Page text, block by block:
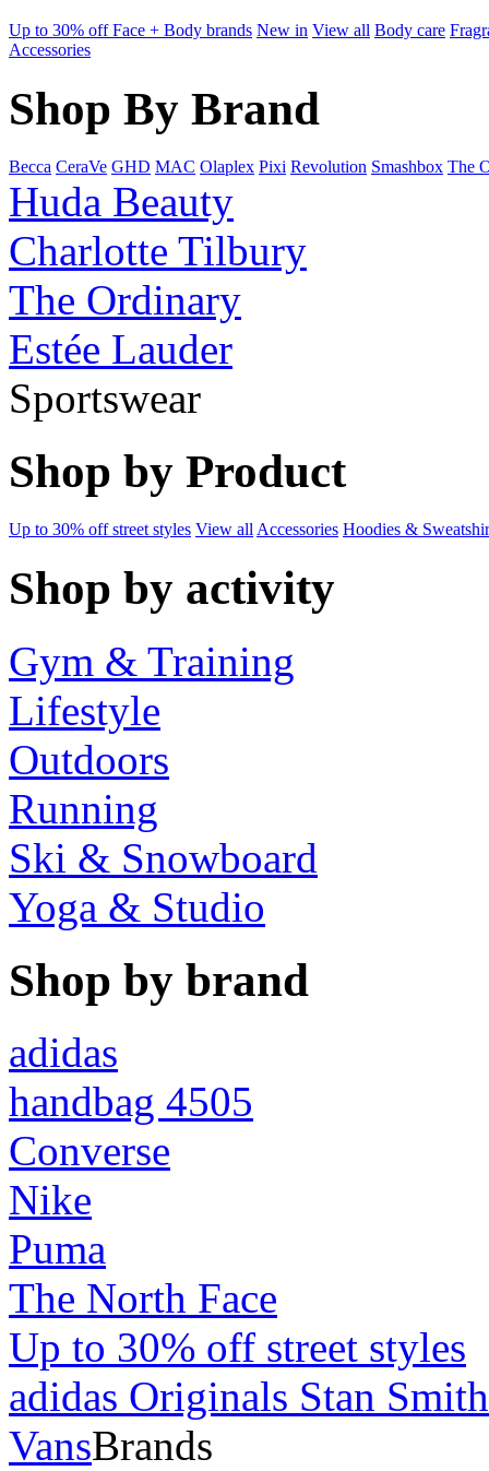
Up to 30% off Face + Body brands New in View all Body care
Accessories
Shop By Brand
Becca CeraVe GHD MAC Olaplex Pixi Revolution Smashbox The
Huda Beauty
Charlotte Tilbury
The Ordinary
Estée Lauder
Sportswear
Shop by Product
Up to 30% off street styles View all Accessories Hoodies &
Shop by activity
Gym & Training
Lifestyle
Outdoors
Running
Ski & Snowboard
Yoga & Studio
Shop by brand
adidas
handbag 4505
Converse
Nike
Puma
The North Face
Up to 30% off street styles
adidas Originals Stan Smith
VansBrands